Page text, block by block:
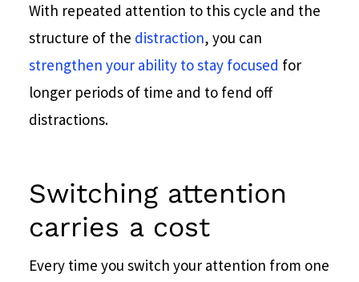
With repeated attention to this cycle and the
structure of the distraction, you can
strengthen your ability to stay focused for
longer periods of time and to fend off
distractions.
Switching attention
carries a cost
Every time you switch your attention from one